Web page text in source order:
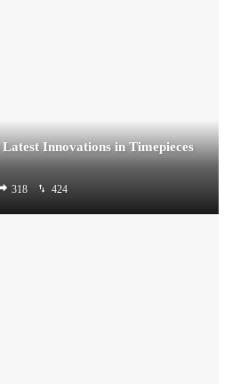
Innovations in Timepieces
318 424